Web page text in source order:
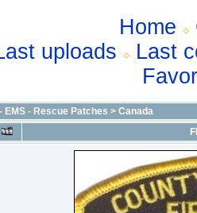
Home
uploads
Last
EMS - Rescue Patches > Canada